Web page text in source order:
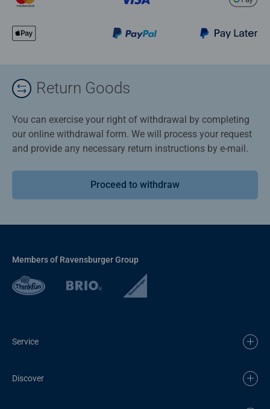
Return Goods
You can exercise your right of withdrawal by completing
our online withdrawal form. We will process your request
and provide any necessary return instructions by e-mail.
Proceed to withdraw
Members of Ravensburger Group
Service
Discover